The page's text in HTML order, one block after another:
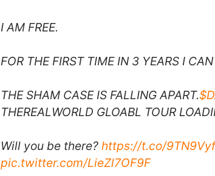
I AM FREE.
FOR THE FIRST TIME IN 3 YEARS I
THE SHAM CASE IS FALLING APART.
THEREALWORLD GLOABL TOUR
Will you be there? https://t.co/
pic.twitter.com/LieZl7OF9F